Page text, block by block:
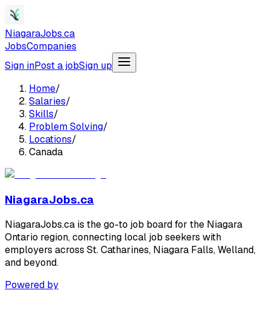
NiagaraJobs.ca
JobsCompanies
Sign inPost a jobSign up
Home/
Salaries/
Skills/
Problem Solving/
Locations/
Canada
NiagaraJobs.ca
NiagaraJobs.ca is the go-to job board for the Niagara
Ontario region, connecting local job seekers with
employers across St. Catharines, Niagara Falls, Welland,
and beyond.
Powered by